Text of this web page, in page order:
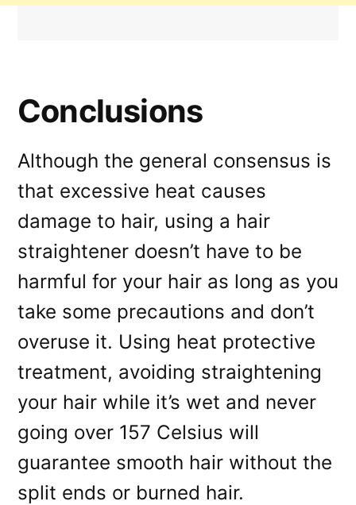
Conclusions
Although the general consensus is
that excessive heat causes
damage to hair, using a hair
straightener doesn’t have to be
harmful for your hair as long as you
take some precautions and don’t
overuse it. Using heat protective
treatment, avoiding straightening
your hair while it’s wet and never
going over 157 Celsius will
guarantee smooth hair without the
split ends or burned hair.